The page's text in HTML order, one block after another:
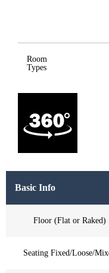
Room
Types
Basic Info
Floor (Flat or Raked)
Seating Fixed/Loose/